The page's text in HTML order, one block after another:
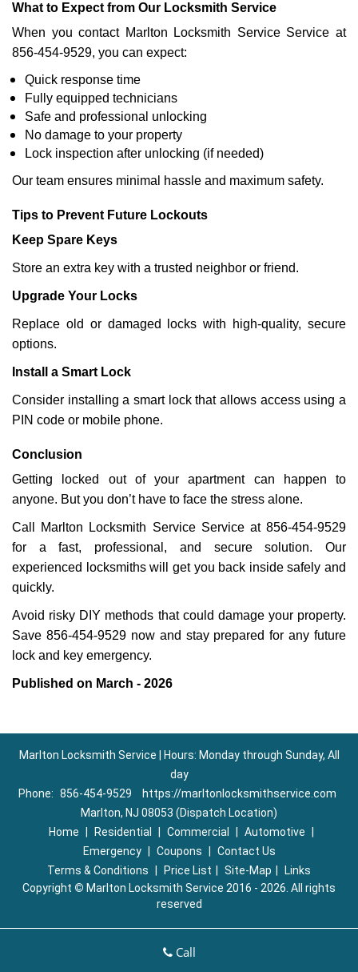
What to Expect from Our Locksmith Service
When you contact Marlton Locksmith Service Service at
856-454-9529, you can expect:
Quick response time
Fully equipped technicians
Safe and professional unlocking
No damage to your property
Lock inspection after unlocking (if needed)
Our team ensures minimal hassle and maximum safety.
Tips to Prevent Future Lockouts
Keep Spare Keys
Store an extra key with a trusted neighbor or friend.
Upgrade Your Locks
Replace old or damaged locks with high-quality, secure
options.
Install a Smart Lock
Consider installing a smart lock that allows access using a
PIN code or mobile phone.
Conclusion
Getting locked out of your apartment can happen to
anyone. But you don’t have to face the stress alone.
Call Marlton Locksmith Service Service at 856-454-9529
for a fast, professional, and secure solution. Our
experienced locksmiths will get you back inside safely and
quickly.
Avoid risky DIY methods that could damage your property.
Save 856-454-9529 now and stay prepared for any future
lock and key emergency.
Published on March - 2026
Marlton Locksmith Service | Hours: Monday through Sunday, All
day
Phone: 856-454-9529
https://marltonlocksmithservice.com
Marlton, NJ 08053 (Dispatch Location)
Home
Residential Commercial Automotive
Emergency
Coupons
Contact Us
Terms & Conditions
Price List Site-Map
Links
Copyright © Marlton Locksmith Service 2016 - 2026. All rights
reserved
Call